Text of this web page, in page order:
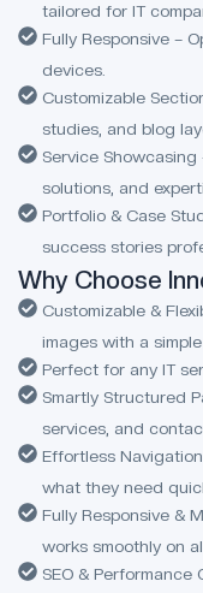
tailored for IT
Fully Responsive –
devices.
Customizable
studies, and blog
Service
solutions, and
Portfolio & Case
success stories
Why Choose
Customizable &
images with a
Perfect for any IT
Smartly Structured
services, and
Effortless
what they need
Fully Responsive &
works smoothly on
SEO &